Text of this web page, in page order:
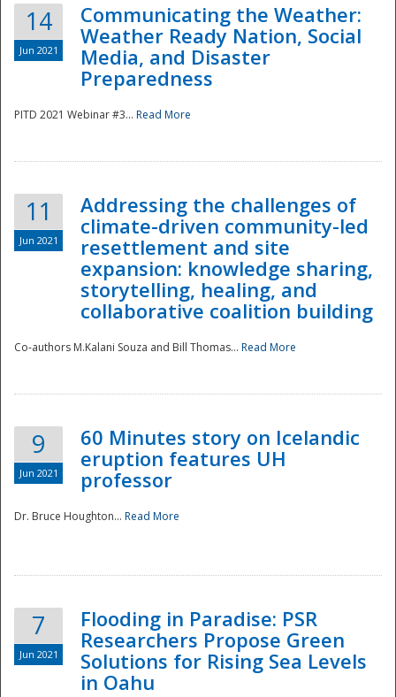
Disaster
14
Jun 2021
Communicating the Weather:
Weather Ready Nation, Social
Media, and Disaster
Preparedness
PITD 2021 Webinar #3... Read More
11
Jun 2021
Addressing the challenges of
climate-driven community-led
resettlement and site
expansion: knowledge sharing,
storytelling, healing, and
collaborative coalition building
Co-authors M.Kalani Souza and Bill Thomas... Read More
9
Jun 2021
60 Minutes story on Icelandic
eruption features UH
professor
Dr. Bruce Houghton... Read More
7
Jun 2021
Flooding in Paradise: PSR
Researchers Propose Green
Solutions for Rising Sea Levels
in Oahu